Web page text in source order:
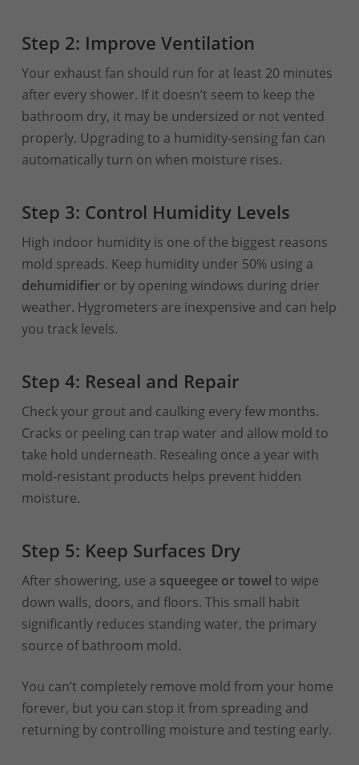
Step 2: Improve Ventilation
Your exhaust fan should run for at least 20 minutes
after every shower. If it doesn’t seem to keep the
bathroom dry, it may be undersized or not vented
properly. Upgrading to a humidity-sensing fan can
automatically turn on when moisture rises.
Step 3: Control Humidity Levels
High indoor humidity is one of the biggest reasons
mold spreads. Keep humidity under 50% using a
dehumidifieror by opening windows during drier
weather. Hygrometers are inexpensive and can help
you track levels.
Step 4: Reseal and Repair
Check your grout and caulking every few months.
Cracks or peeling can trap water and allow mold to
take hold underneath. Resealing once a year with
mold-resistant products helps prevent hidden
moisture.
Step 5: Keep Surfaces Dry
After showering, use a squeegee or towel to wipe
down walls, doors, and floors. This small habit
significantly reduces standing water, the primary
source of bathroom mold.
You can’t completely remove mold from your home
forever, but you can stop it from spreading and
returning by controlling moisture and testing early.